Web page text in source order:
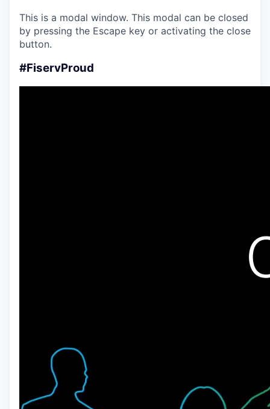
This is a modal window. This modal can be closed
by pressing the Escape key or activating the close
button.
#FiservProud